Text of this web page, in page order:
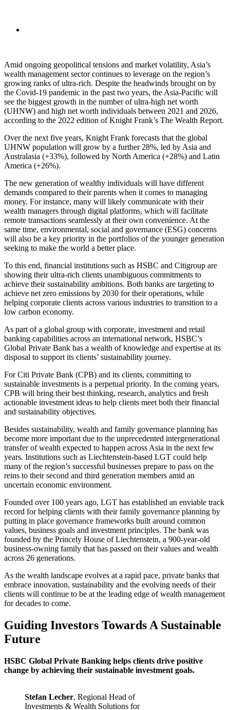
Amid ongoing geopolitical tensions and market volatility, Asia’s
wealth management sector continues to leverage on the region’s
growing ranks of ultra-rich. Despite the headwinds brought on by
the Covid-19 pandemic in the past two years, the Asia-Pacific will
see the biggest growth in the number of ultra-high net worth
(UHNW) and high net worth individuals between 2021 and 2026,
according to the 2022 edition of Knight Frank’s The Wealth Report.
Over the next five years, Knight Frank forecasts that the global
UHNW population will grow by a further 28%, led by Asia and
Australasia (+33%), followed by North America (+28%) and Latin
America (+26%).
The new generation of wealthy individuals will have different
demands compared to their parents when it comes to managing
money. For instance, many will likely communicate with their
wealth managers through digital platforms, which will facilitate
remote transactions seamlessly at their own convenience. At the
same time, environmental, social and governance (ESG) concerns
will also be a key priority in the portfolios of the younger generation
seeking to make the world a better place.
To this end, financial institutions such as HSBC and Citigroup are
showing their ultra-rich clients unambiguous commitments to
achieve their sustainability ambitions. Both banks are targeting to
achieve net zero emissions by 2030 for their operations, while
helping corporate clients across various industries to transition to a
low carbon economy.
As part of a global group with corporate, investment and retail
banking capabilities across an international network, HSBC’s
Global Private Bank has a wealth of knowledge and expertise at its
disposal to support its clients’ sustainability journey.
For Citi Private Bank (CPB) and its clients, committing to
sustainable investments is a perpetual priority. In the coming years,
CPB will bring their best thinking, research, analytics and fresh
actionable investment ideas to help clients meet both their financial
and sustainability objectives.
Besides sustainability, wealth and family governance planning has
become more important due to the unprecedented intergenerational
transfer of wealth expected to happen across Asia in the next few
years. Institutions such as Liechtenstein-based LGT could help
many of the region’s successful businesses prepare to pass on the
reins to their second and third generation members amid an
uncertain economic environment.
Founded over 100 years ago, LGT has established an enviable track
record for helping clients with their family governance planning by
putting in place governance frameworks built around common
values, business goals and investment principles. The bank was
founded by the Princely House of Liechtenstein, a 900-year-old
business-owning family that has passed on their values and wealth
across 26 generations.
As the wealth landscape evolves at a rapid pace, private banks that
embrace innovation, sustainability and the evolving needs of their
clients will continue to be at the leading edge of wealth management
for decades to come.
Guiding Investors Towards A Sustainable
Future
HSBC Global Private Banking helps clients drive positive
change by achieving their sustainable investment goals.
Stefan Lecher, Regional Head of
Investments & Wealth Solutions for